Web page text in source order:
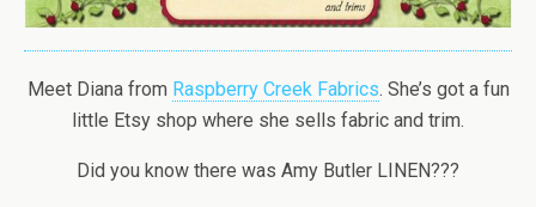
Meet Diana from Raspberry Creek Fabrics. She’s got a fun
little Etsy shop where she sells fabric and trim.
Did you know there was Amy Butler LINEN???